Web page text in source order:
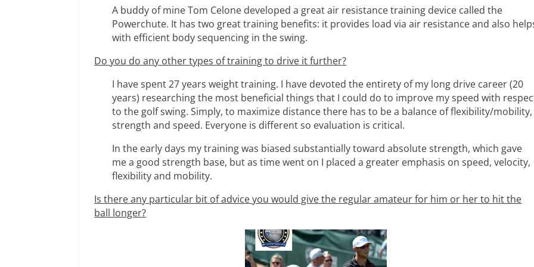
A buddy of mine Tom Celone developed a great air resistance training device called the
Powerchute. It has two great training benefits: it provides load via air resistance and also
with efficient body sequencing in the swing.
Do you do any other types of training to drive it further?
I have spent 27 years weight training. I have devoted the entirety of my long drive career (20
years) researching the most beneficial things that I could do to improve my speed with
to the golf swing. Simply, to maximize distance there has to be a balance of flexibility/mobility,
strength and speed. Everyone is different so evaluation is critical.
In the early days my training was biased substantially toward absolute strength, which gave
me a good strength base, but as time went on I placed a greater emphasis on speed, velocity,
flexibility and mobility.
Is there any particular bit of advice you would give the regular amateur for him or her to hit the
ball longer?